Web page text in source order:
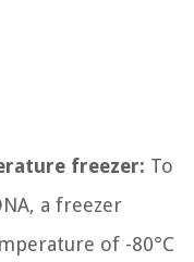
freezer: To
a freezer
of -80°C